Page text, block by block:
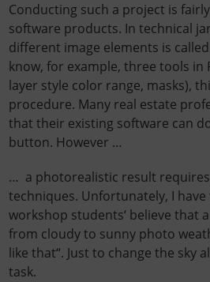
Conducting such a project is
software products. In technical
different image elements is
know, for example, three tools in
layer style color range, masks),
procedure. Many real estate
that their existing software can
button. However …
… a photorealistic result
techniques. Unfortunately, I
workshop students‘ believe that
from cloudy to sunny photo
like that“. Just to change the sky
task.